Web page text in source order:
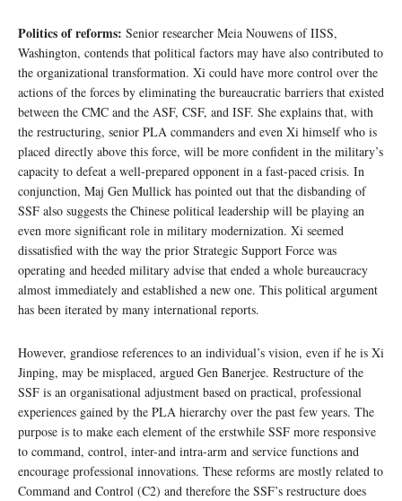
Politics of reforms: Senior researcher Meia Nouwens of IISS,
Washington, contends that political factors may have also contributed to
the organizational transformation. Xi could have more control over the
actions of the forces by eliminating the bureaucratic barriers that existed
between the CMC and the ASF, CSF, and ISF. She explains that, with
the restructuring, senior PLA commanders and even Xi himself who is
placed directly above this force, will be more confident in the military’s
capacity to defeat a well-prepared opponent in a fast-paced crisis. In
conjunction, Maj Gen Mullick has pointed out that the disbanding of
SSF also suggests the Chinese political leadership will be playing an
even more significant role in military modernization. Xi seemed
dissatisfied with the way the prior Strategic Support Force was
operating and heeded military advise that ended a whole bureaucracy
almost immediately and established a new one. This political argument
has been iterated by many international reports.
However, grandiose references to an individual’s vision, even if he is Xi
Jinping, may be misplaced, argued Gen Banerjee. Restructure of the
SSF is an organisational adjustment based on practical, professional
experiences gained by the PLA hierarchy over the past few years. The
purpose is to make each element of the erstwhile SSF more responsive
to command, control, inter-and intra-arm and service functions and
encourage professional innovations. These reforms are mostly related to
Command and Control (C2) and therefore the SSF’s restructure does